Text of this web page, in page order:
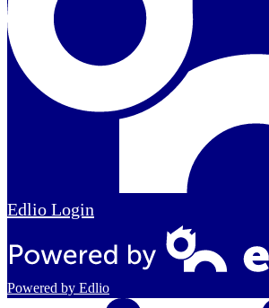
Edlio Login
Powered by Edlio